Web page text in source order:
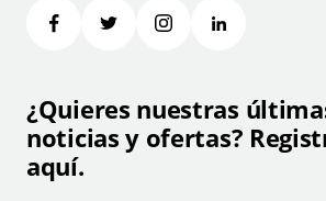
¿Quieres nuestras
noticias y ofertas?
aquí.